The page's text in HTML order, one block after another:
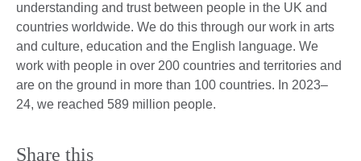
understanding and trust between people in the UK and
countries worldwide. We do this through our work in arts
and culture, education and the English language. We
work with people in over 200 countries and territories and
are on the ground in more than 100 countries. In 2023–
24, we reached 589 million people.
Share this